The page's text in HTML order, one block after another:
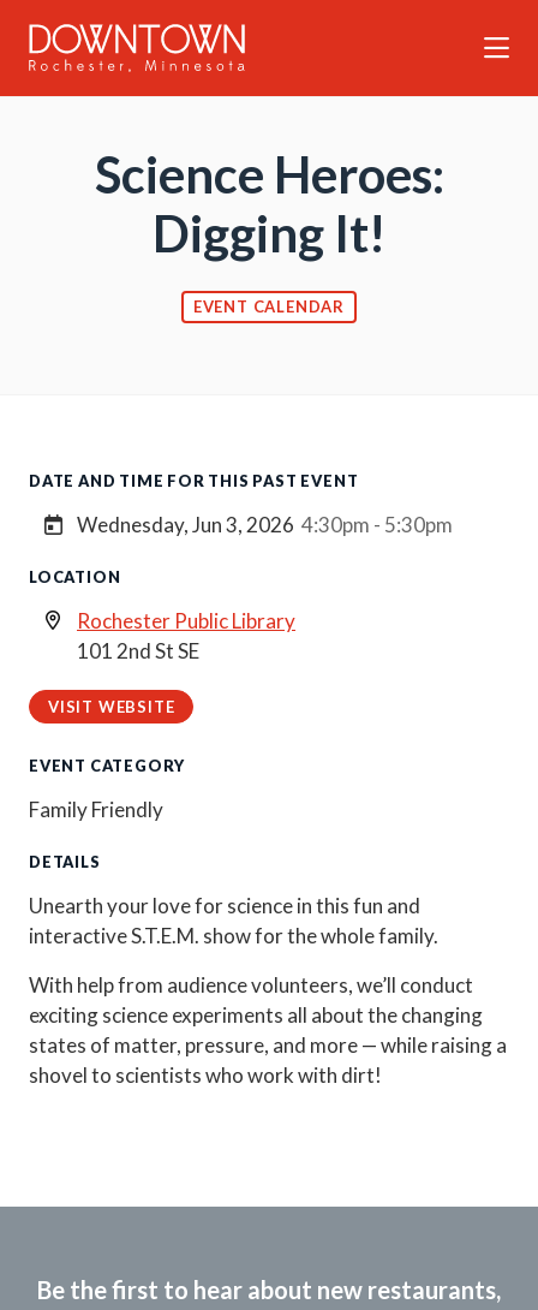
Science Heroes:
Digging It!
EVENT CALENDAR
DATE AND TIME FOR THIS PAST EVENT
Wednesday, Jun 3, 2026 4:30pm - 5:30pm
LOCATION
Rochester Public Library
101 2nd St SE
VISIT WEBSITE
EVENT CATEGORY
Family Friendly
DETAILS
Unearth your love for science in this fun and
interactive S.T.E.M. show for the whole family.
With help from audience volunteers, we’ll conduct
exciting science experiments all about the changing
states of matter, pressure, and more — while raising a
shovel to scientists who work with dirt!
Be the first to hear about new restaurants,